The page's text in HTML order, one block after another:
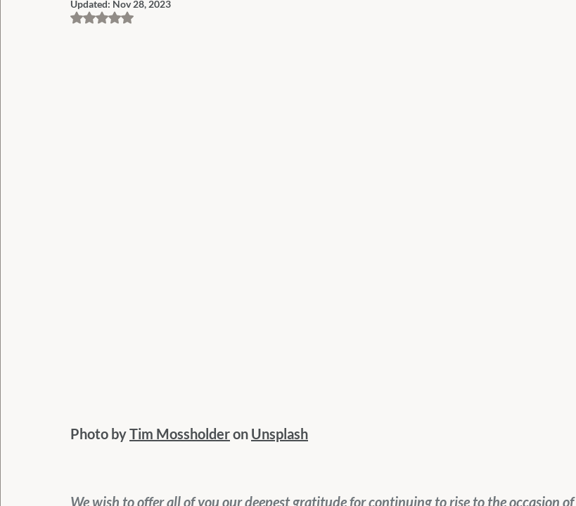
Updated: Nov 28, 2023
Rated NaN out of 5 stars.
Photo by Tim Mossholder on Unsplash
We wish to offer all of you our deepest gratitude for continuing to rise to the occasion of